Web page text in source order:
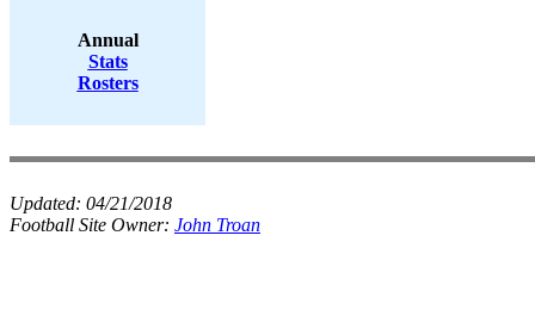
Annual
Stats
Rosters
Updated: 04/21/2018
Football Site Owner: John Troan